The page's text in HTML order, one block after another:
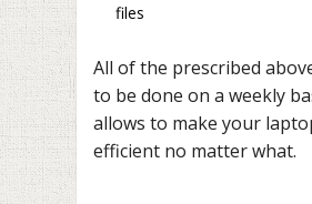
files
All of the prescribed
to be done on a weekly
allows to make your
efficient no matter what.